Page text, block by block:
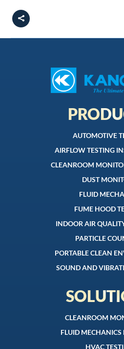
AUTOMOTIVE
AIRFLOW TESTING
CLEANROOM
DUST
FLUID
FUME HOOD
INDOOR AIR
PARTICLE
PORTABLE CLEAN
SOUND AND
CLEANROOM
FLUID MECHANICS
HVAC